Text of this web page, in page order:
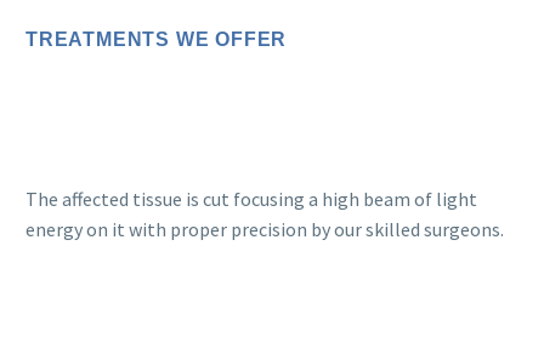
TREATMENTS WE OFFER
The affected tissue is cut focusing a high beam of light
energy on it with proper precision by our skilled surgeons.